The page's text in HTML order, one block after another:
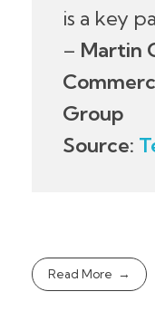
is a key
– Martin
Group
Source:
Read More